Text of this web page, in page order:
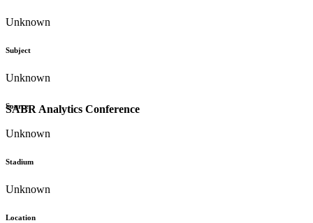
SABR Analytics Conference
Unknown
Subject
Unknown
Source
Unknown
Stadium
Unknown
Location